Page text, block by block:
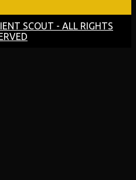
SCOUT - ALL RIGHTS